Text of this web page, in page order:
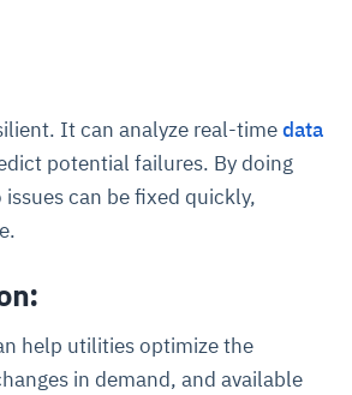
It can analyze real-timedata
potential failures. By doing
can be fixed quickly,
help utilities optimize the
in demand, and available